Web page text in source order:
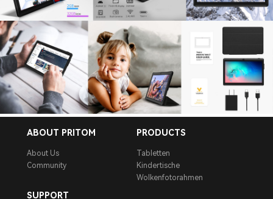
ABOUT PRITOM
About Us
Community
PRODUCTS
Tabletten
Kindertische
Wolkenfotorahmen
SUPPORT